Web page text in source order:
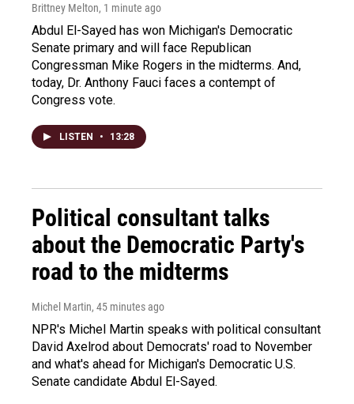
Brittney Melton, 1 minute ago
Abdul El-Sayed has won Michigan's Democratic
Senate primary and will face Republican
Congressman Mike Rogers in the midterms. And,
today, Dr. Anthony Fauci faces a contempt of
Congress vote.
LISTEN • 13:28
Political consultant talks
about the Democratic Party's
road to the midterms
Michel Martin, 45 minutes ago
NPR's Michel Martin speaks with political consultant
David Axelrod about Democrats' road to November
and what's ahead for Michigan's Democratic U.S.
Senate candidate Abdul El-Sayed.